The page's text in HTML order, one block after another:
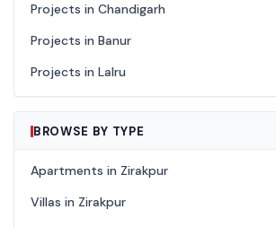
Projects in Chandigarh
Projects in Banur
Projects in Lalru
BROWSE BY TYPE
Apartments in Zirakpur
Villas in Zirakpur